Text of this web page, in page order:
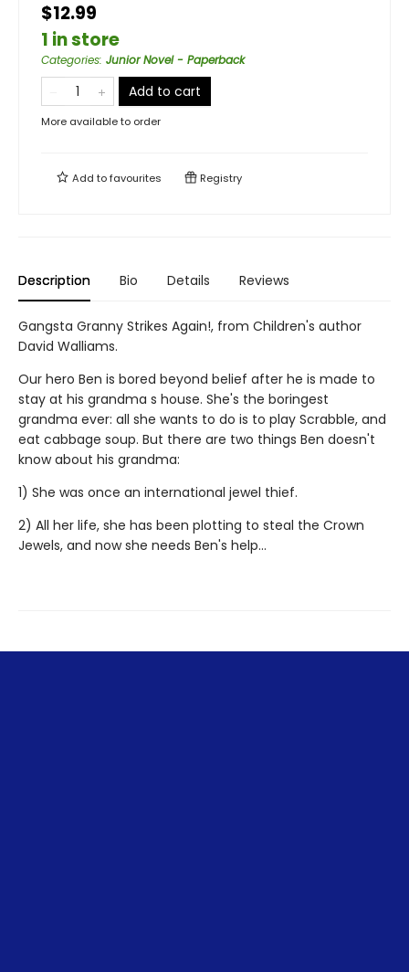
$12.99
1 in store
Categories: Junior Novel - Paperback
Add to cart
More available to order
Add tofavourites Registry
Description Bio Details Reviews
Gangsta Granny Strikes Again!, from Children's author
David Walliams.
Our hero Ben is bored beyond belief after he is made to
stay at his grandma s house. She's the boringest
grandma ever: all she wants to do is to play Scrabble, and
eat cabbage soup. But there are two things Ben doesn't
know about his grandma:
1) She was once an international jewel thief.
2) All her life, she has been plotting to steal the Crown
Jewels, and now she needs Ben's help...